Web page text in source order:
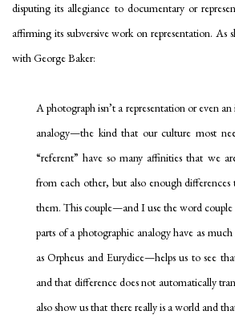
disputing its allegiance to documentary or
affirming its subversive work on representation. As
with George Baker:
A photograph isn’t a representation or even
analogy—the kind that our culture most
“referent” have so many affinities that we
from each other, but also enough
them. This couple—and I use the wordcouple
parts of a photographic analogy have as
as Orpheus and Eurydice—helps us to see
and that difference does not automatically
also show us that there really is a world and